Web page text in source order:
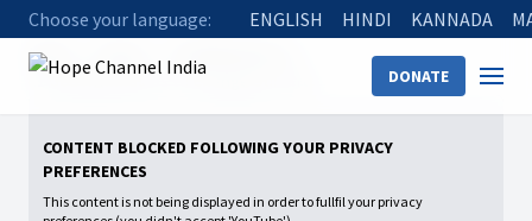
Choose your language: ENGLISH HINDI KANNADA
DONATE
Home
11 God Reminds Us to Change Our Life
CONTENT BLOCKED FOLLOWING YOUR PRIVACY
PREFERENCES
This content is not being displayed in order to fullfil your privacy